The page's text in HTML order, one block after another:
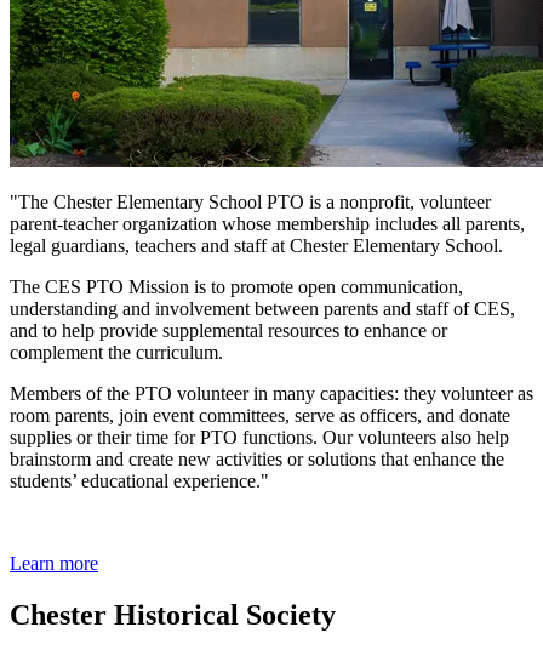
"The Chester Elementary School PTO is a nonprofit, volunteer
parent-teacher organization whose membership includes all parents,
legal guardians, teachers and staff at Chester Elementary School.
The CES PTO Mission is to promote open communication,
understanding and involvement between parents and staff of CES,
and to help provide supplemental resources to enhance or
complement the curriculum.
Members of the PTO volunteer in many capacities: they volunteer as
room parents, join event committees, serve as officers, and donate
supplies or their time for PTO functions. Our volunteers also help
brainstorm and create new activities or solutions that enhance the
students’ educational experience."
Learn more
Chester Historical Society